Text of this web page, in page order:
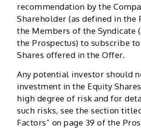
recommendation by the
Shareholder (as defined in the
the Members of the Syndicate
the Prospectus) to subscribe
Shares offered in the Offer.
Any potential investor should
investment in the Equity
high degree of risk and for
such risks, see the section
Factors” on page 39 of the